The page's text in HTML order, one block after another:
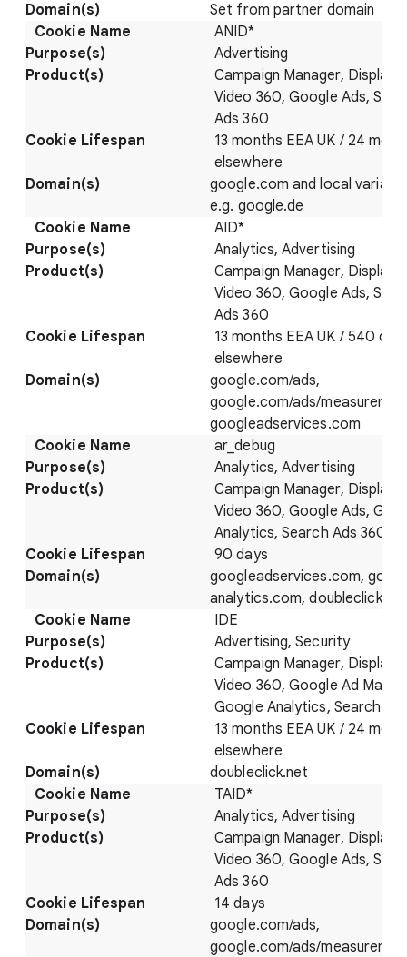
Set from partner domain
ANID*
Advertising
Campaign Manager, Display
Video 360, Google Ads,
Ads 360
13 months EEA UK / 24
elsewhere
google.com and local
e.g. google.de
AID*
Analytics, Advertising
Campaign Manager, Display
Video 360, Google Ads,
Ads 360
13 months EEA UK / 540
elsewhere
google.com/ads,
google.com/ads/
googleadservices.com
ar_debug
Analytics, Advertising
Campaign Manager, Display
Video 360, Google Ads,
Analytics, Search Ads 360
90 days
googleadservices.com,
analytics.com,
IDE
Advertising, Security
Campaign Manager, Display
Video 360, Google Ad
Google Analytics, Search
13 months EEA UK / 24
elsewhere
doubleclick.net
TAID*
Analytics, Advertising
Campaign Manager, Display
Video 360, Google Ads,
Ads 360
14 days
google.com/ads,
google.com/ads/